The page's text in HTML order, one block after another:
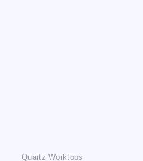
Quartz Worktops